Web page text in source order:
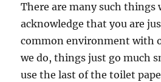
There are many such things
acknowledge that you are
common environment with
we do, things just go much
use the last of the toilet